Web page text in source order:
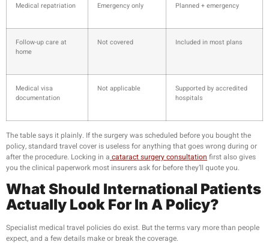
Medical repatriation Emergency only Planned + emergency
Follow-up care at
home
Not covered Included in most plans
Medical visa
documentation
Not applicable
Supported by accredited
hospitals
The table says it plainly. If the surgery was scheduled before you bought the
policy, standard travel cover is useless for anything that goes wrong during or
after the procedure. Locking in a cataract surgery consultation first also gives
you the clinical paperwork most insurers ask for before they’ll quote you.
What Should International Patients
Actually Look For In A Policy?
Specialist medical travel policies do exist. But the terms vary more than people
expect, and a few details make or break the coverage.